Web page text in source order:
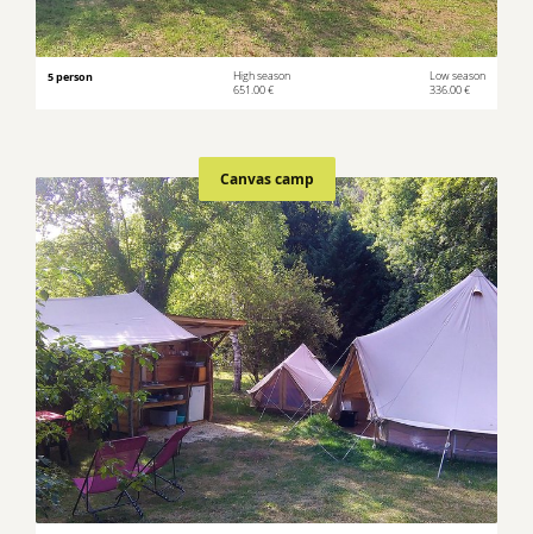
5 person
High season
651.00 €
Low season
336.00 €
Canvas camp